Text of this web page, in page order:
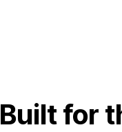
Built for